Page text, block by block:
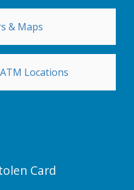
& Maps
Locations
Card